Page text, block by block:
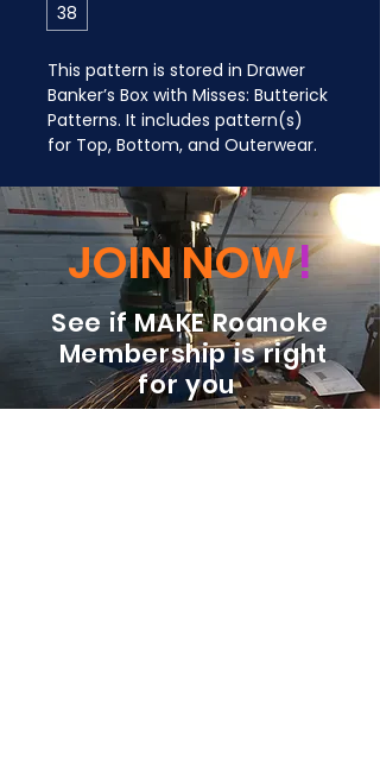
38
This pattern is stored in Drawer
Banker’s Box with Misses: Butterick
Patterns. It includes pattern(s)
for Top, Bottom, and Outerwear.
JOIN NOW!
See if MAKE Roanoke
Membership is right
for you